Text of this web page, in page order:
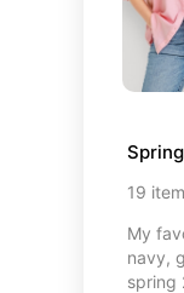
19
My
navy,
spring